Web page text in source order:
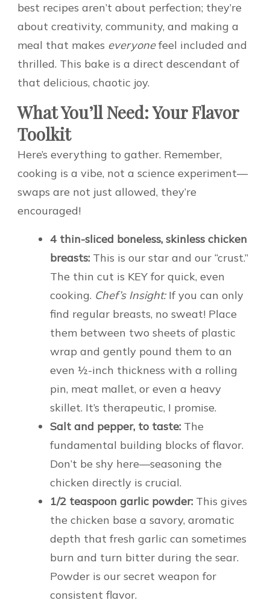
best recipes aren’t about perfection; they’re
about creativity, community, and making a
meal that makes everyonefeel included and
thrilled. This bake is a direct descendant of
that delicious, chaotic joy.
What You’ll Need: Your Flavor
Toolkit
Here’s everything to gather. Remember,
cooking is a vibe, not a science experiment—
swaps are not just allowed, they’re
encouraged!
4 thin-sliced boneless, skinless chicken
breasts: This is our star and our “crust.”
The thin cut is KEY for quick, even
cooking. Chef’s Insight:If you can only
find regular breasts, no sweat! Place
them between two sheets of plastic
wrap and gently pound them to an
even ½-inch thickness with a rolling
pin, meat mallet, or even a heavy
skillet. It’s therapeutic, I promise.
Salt and pepper, to taste: The
fundamental building blocks of flavor.
Don’t be shy here—seasoning the
chicken directly is crucial.
1/2 teaspoon garlic powder: This gives
the chicken base a savory, aromatic
depth that fresh garlic can sometimes
burn and turn bitter during the sear.
Powder is our secret weapon for
consistent flavor.